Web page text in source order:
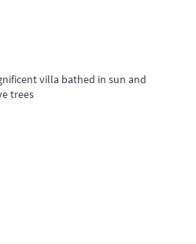
villa bathed in sun and
trees